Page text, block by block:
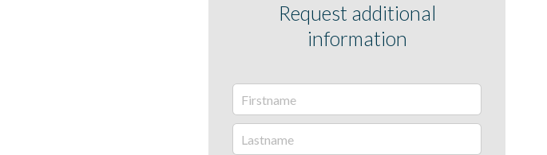
Request additional
information